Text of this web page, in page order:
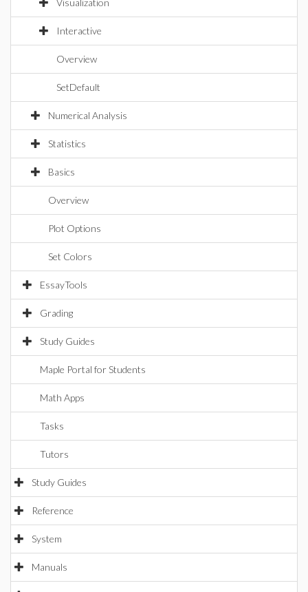
Visualization
Interactive
Overview
SetDefault
Numerical Analysis
Statistics
Basics
Overview
Plot Options
Set Colors
EssayTools
Grading
Study Guides
Maple Portal for Students
Math Apps
Tasks
Tutors
Study Guides
Reference
System
Manuals